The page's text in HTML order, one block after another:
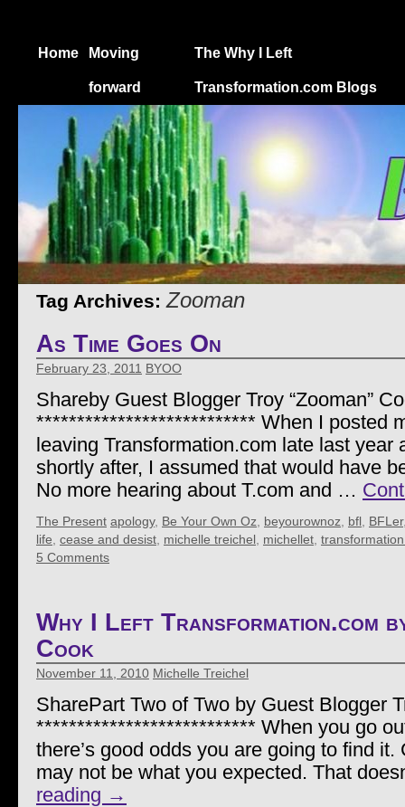
Home Moving
forward
The Why I Left
Transformation.com Blogs
Tag Archives:Zooman
As Time Goes On
February 23, 2011 BYOO
Shareby Guest Blogger Troy “Zooman”
*************************** When I posted
leaving Transformation.com late last year
shortly after, I assumed that would have
No more hearing about T.com and …
The Present apology, Be Your Own Oz beyourownoz bfl BFLer
life cease and desist michelle treichel michellet
5 Comments
Why I Left Transformation.com
Cook
November 11, 2010 Michelle Treichel
SharePart Two of Two by Guest Blogger
*************************** When you go
there’s good odds you are going to find
may not be what you expected. That
reading →